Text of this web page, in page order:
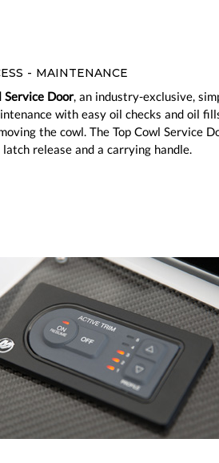
- MAINTENANCE
Service Door, an industry-exclusive,
with easy oil checks and oil
the cowl. The Top Cowl Service
latch release and a carrying handle.